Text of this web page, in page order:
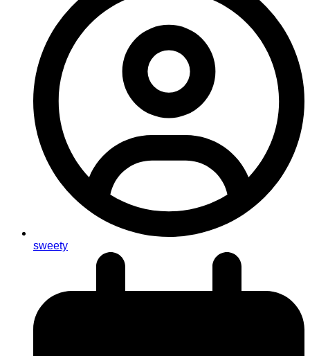
sweety